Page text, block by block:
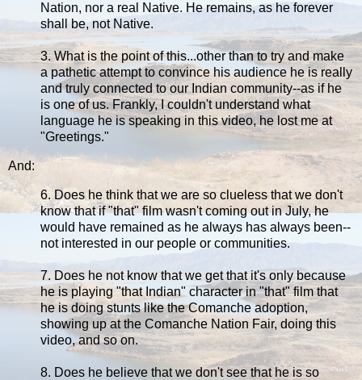
Nation, nor a real Native. He remains, as he forever
shall be, not Native.
3. What is the point of this...other than to try and make
a pathetic attempt to convince his audience he is really
and truly connected to our Indian community--as if he
is one of us. Frankly, I couldn't understand what
language he is speaking in this video, he lost me at
"Greetings."
And:
6. Does he think that we are so clueless that we don't
know that if "that" film wasn't coming out in July, he
would have remained as he always has always been--
not interested in our people or communities.
7. Does he not know that we get that it's only because
he is playing "that Indian" character in "that" film that
he is doing stunts like the Comanche adoption,
showing up at the Comanche Nation Fair, doing this
video, and so on.
8. Does he believe that we don't see that he is so